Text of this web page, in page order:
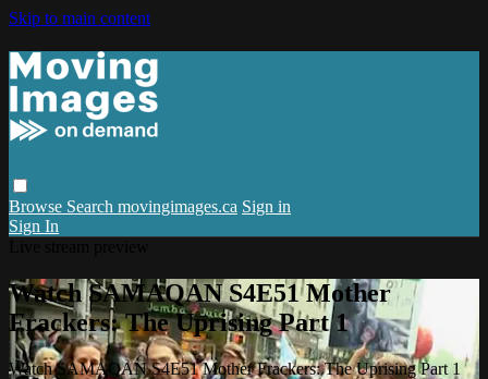
Skip to main content
Browse Search movingimages.ca Sign in
Sign In
Watch SAMAQAN S4E51 Mother
Frackers: The Uprising Part 1
Watch SAMAQAN S4E51 Mother Frackers: The Uprising Part 1